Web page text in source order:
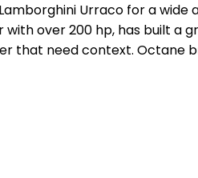
Urraco for a wide
over 200 hp, has built a
that need context. Octane